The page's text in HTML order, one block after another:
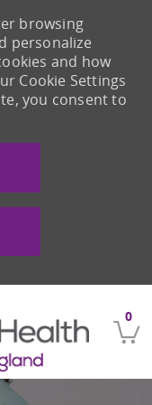
0
browsing
personalize
and how
Cookie Settings
you consent to